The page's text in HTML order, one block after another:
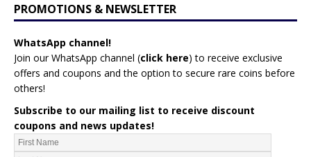
PROMOTIONS & NEWSLETTER
WhatsApp channel!
Join our WhatsApp channel (click here) to receive exclusive
offers and coupons and the option to secure rare coins before
others!
Subscribe to our mailing list to receive discount
coupons and news updates!